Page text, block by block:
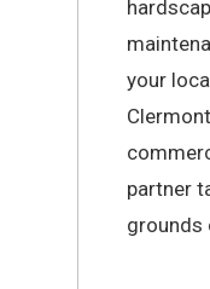
your
partner
grounds